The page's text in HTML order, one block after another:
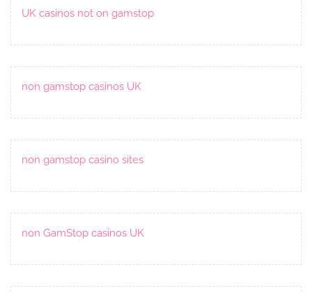
UK casinos not on gamstop
non gamstop casinos UK
non gamstop casino sites
non GamStop casinos UK